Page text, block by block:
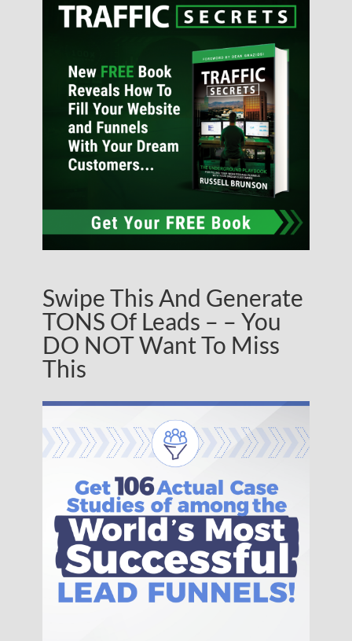
Swipe This And Generate
TONS Of Leads – – You
DO NOT Want To Miss
This